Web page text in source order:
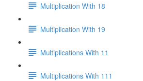
Multiplication With 18
Multiplication With 19
Multiplications With 11
Multiplications With 111